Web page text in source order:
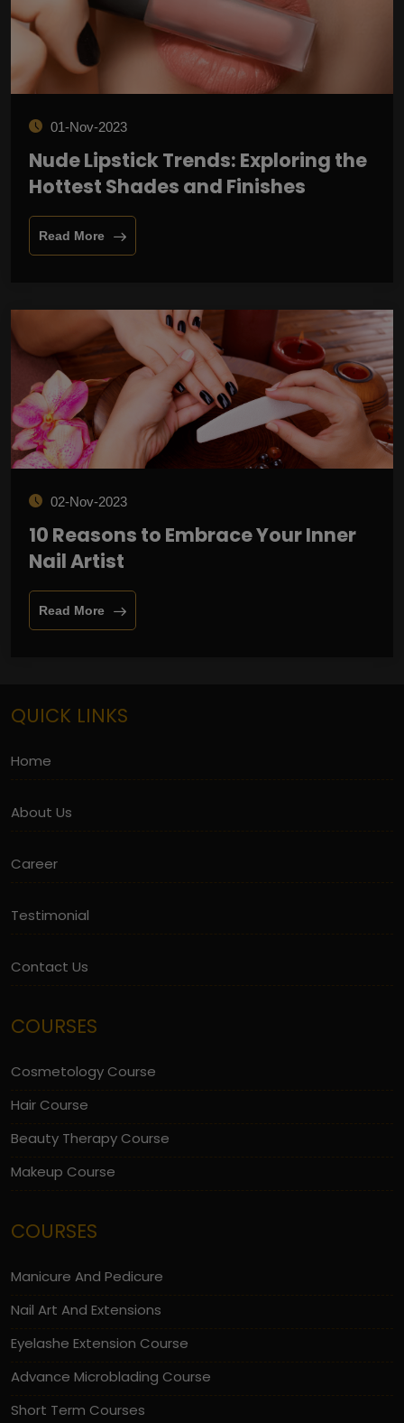
01-Nov-2023
Nude Lipstick Trends: Exploring the
Hottest Shades and Finishes
Read More
02-Nov-2023
10 Reasons to Embrace Your Inner
Nail Artist
Read More
QUICK LINKS
Home
About Us
Career
Testimonial
Contact Us
COURSES
Cosmetology Course
Hair Course
Beauty Therapy Course
Makeup Course
COURSES
Manicure And Pedicure
Nail Art And Extensions
Eyelashe Extension Course
Advance Microblading Course
Short Term Courses